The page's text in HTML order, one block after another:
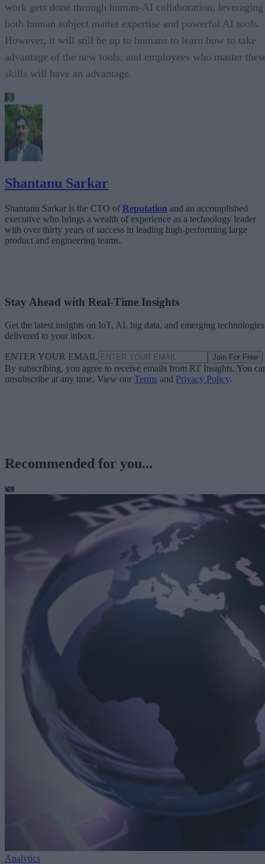
work gets done through human-AI collaboration, leveraging
both human subject matter expertise and powerful AI tools.
However, it will still be up to humans to learn how to take
advantage of the new tools, and employees who master
skills will have an advantage.
Shantanu Sarkar
Shantanu Sarkar is the CTO of Reputation and an accomplished
executive who brings a wealth of experience as a technology leader
with over thirty years of success in leading high-performing large
product and engineering teams.
Stay Ahead with Real-Time Insights
Get the latest insights on IoT, AI, big data, and emerging technologies
delivered to your inbox.
ENTER YOUR EMAIL Join For Free
By subscribing, you agree to receive emails from RT Insights. You
unsubscribe at any time. View our Terms and Privacy Policy.
Recommended for you...
Analytics